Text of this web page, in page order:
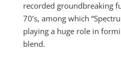
recorded groundbreaking
70’s, among which
playing a huge role in
blend.